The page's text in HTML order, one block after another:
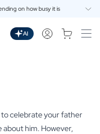
on how busy it is
AI
to celebrate your father
about him. However,